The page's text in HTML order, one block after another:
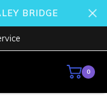
BRIDGE
0